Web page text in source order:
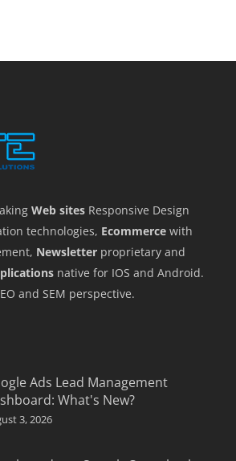
Web sites Responsive Design
technologies, Ecommerce with
Newsletter proprietary and
native for IOS and Android.
and SEM perspective.
Ads Lead Management
What's New?
3, 2026